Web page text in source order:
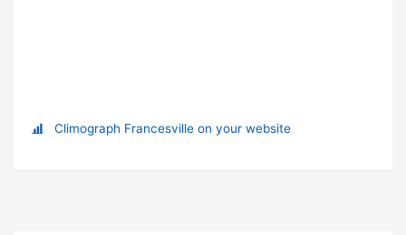
Climograph Francesville on your website